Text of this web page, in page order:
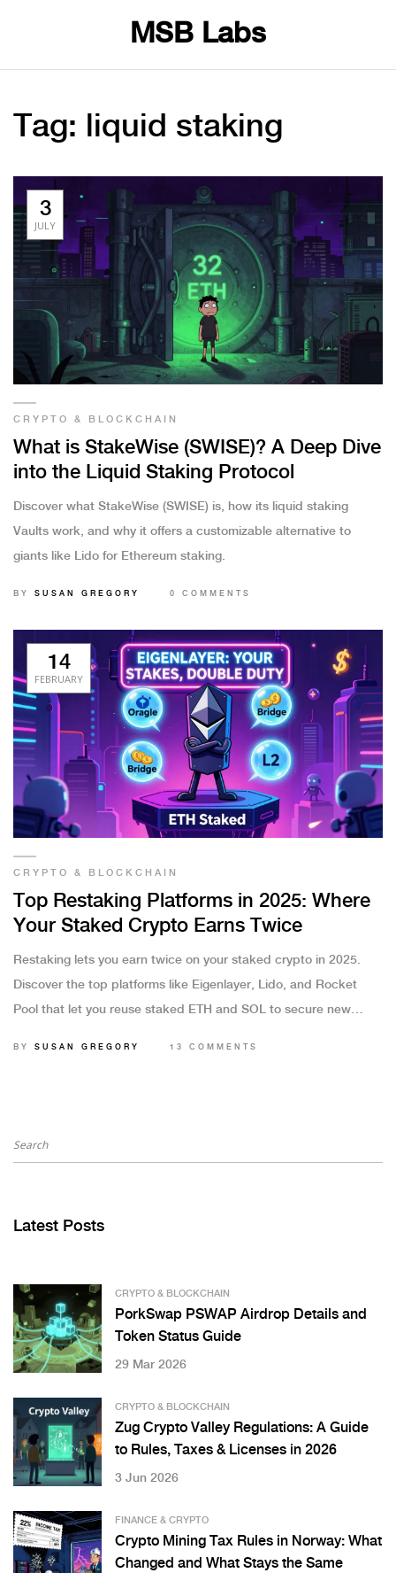
MSB Labs
Tag: liquid staking
3
JULY
CRYPTO & BLOCKCHAIN
What is StakeWise (SWISE)? A Deep Dive
into the Liquid Staking Protocol
Discover what StakeWise (SWISE) is, how its liquid staking
Vaults work, and why it offers a customizable alternative to
giants like Lido for Ethereum staking.
BY SUSAN GREGORY 0 COMMENTS
14
FEBRUARY
CRYPTO & BLOCKCHAIN
Top Restaking Platforms in 2025: Where
Your Staked Crypto Earns Twice
Restaking lets you earn twice on your staked crypto in 2025.
Discover the top platforms like Eigenlayer, Lido, and Rocket
Pool that let you reuse staked ETH and SOL to secure new
BY SUSAN GREGORY 13 COMMENTS
Latest Posts
CRYPTO & BLOCKCHAIN
PorkSwap PSWAP Airdrop Details and
Token Status Guide
29 Mar 2026
CRYPTO & BLOCKCHAIN
Zug Crypto Valley Regulations: A Guide
to Rules, Taxes & Licenses in 2026
3 Jun 2026
FINANCE & CRYPTO
Crypto Mining Tax Rules in Norway: What
Changed and What Stays the Same